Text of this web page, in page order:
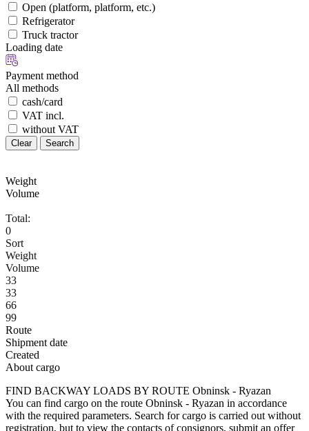
Open (platform, platform, etc.)
Refrigerator
Truck tractor
Loading date
Payment method
All methods
cash/card
VAT incl.
without VAT
Clear Search
Weight
Volume
Total:
0
Sort
Weight
Volume
33
33
66
99
Route
Shipment date
Created
About cargo
FIND BACKWAY LOADS BY ROUTE Obninsk - Ryazan
You can find cargo on the route Obninsk - Ryazan in accordance
with the required parameters. Search for cargo is carried out without
registration, but to view the contacts of consignors, submit an offer